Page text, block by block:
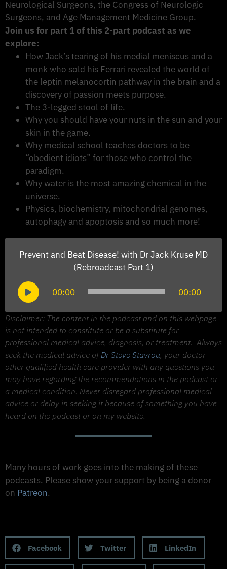
Neurological Surgeons, the Congress of Neurologic
Surgeons, and Age Management Medicine Group.
Join us for part 1 of this 2-part podcast as we
explore:
How Jack’s tearing of his medial meniscus and a
monk who sold his Ferrari revealed the world of
the leptin melanocortin pathway in the brain and a
discovery of passion meets purpose.
The 3-legged stool of life.
Why you should have your nuts in the sun and your
skin in the game.
Why medical school teaches doctors to be
“obedient idiots” for those who control the
paradigm.
Why water is the most amazing chemical in the
universe.
Physics, biochemistry, mitochondrial genomes,
autophagy and apoptosis and so much more!
Prevent and Beat Disease! with Dr Jack Kruse MD
(Rebroadcast Part 1)
Audio
00:00 00:00
Disclaimer: The content in the podcast and on this webpage
is not intended to constitute or be a substitute for
professional medical advice, diagnosis, or treatment. Always
seek the medical advice ofDr Steve Stavrou, your doctor
other qualified health care provider with any questions you
may have regarding the recommendations in the podcast or
a medical condition. Never disregard professional medical
advice or delay in seeking it because of something you have
heard on the podcast or on my website.
Many hours of work goes into the making of these
podcasts. Please show your support by being a donor
on Patreon.
Facebook Twitter LinkedIn